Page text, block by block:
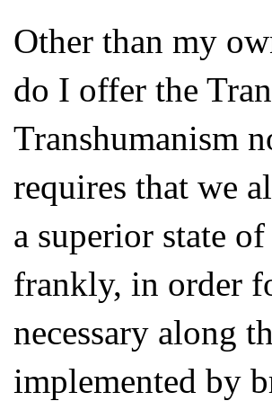
Other than my
do I offer the
Transhumanism
requires that we
a superior state
frankly, in order
necessary along
implemented by